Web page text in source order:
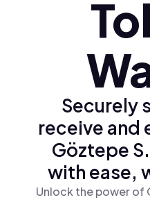
Securely
receive and
Göztepe
with ease,
Unlock the power of